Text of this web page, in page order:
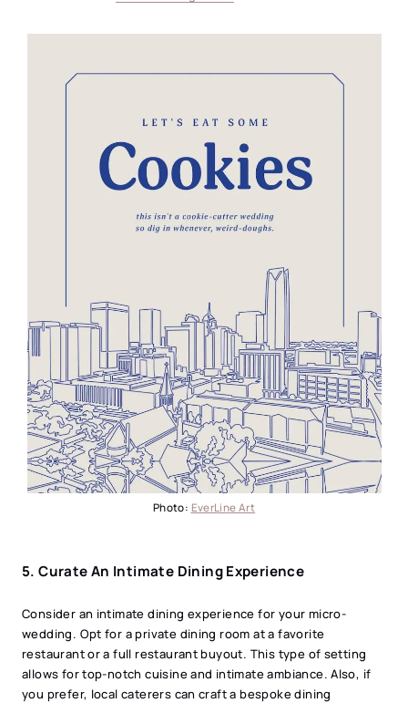
Photo: EverLine Art
5. Curate An Intimate Dining Experience
Consider an intimate dining experience for your micro-
wedding. Opt for a private dining room at a favorite
restaurant or a full restaurant buyout. This type of setting
allows for top-notch cuisine and intimate ambiance. Also, if
you prefer, local caterers can craft a bespoke dining